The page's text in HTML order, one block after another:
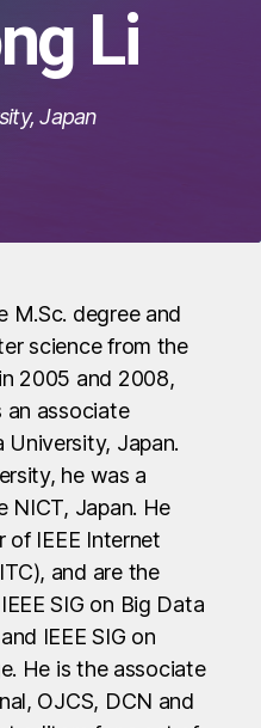
Li
Japan
M.Sc. degree and
science from the
2005 and 2008,
an associate
Japan.
he was a
NICT, Japan. He
of IEEE Internet
and are the
SIG on Big Data
IEEE SIG on
He is the associate
OJCS, DCN and